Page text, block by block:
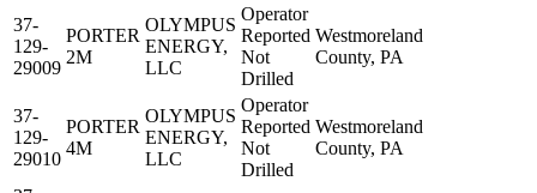
37-
129-
29009
PORTER
2M
OLYMPUS
ENERGY,
LLC
Operator
Reported
Not
Drilled
Westmoreland
County, PA
37-
129-
29010
PORTER
4M
OLYMPUS
ENERGY,
LLC
Operator
Reported
Not
Drilled
Westmoreland
County, PA